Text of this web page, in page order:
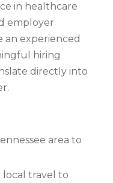
in healthcare
employer
an experienced
hiring
directly into
area to
local travel to